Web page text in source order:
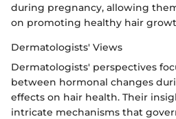
during pregnancy, allowing
on promoting healthy hair
Dermatologists' Views
Dermatologists' perspectives
between hormonal changes
effects on hair health. Their
intricate mechanisms that